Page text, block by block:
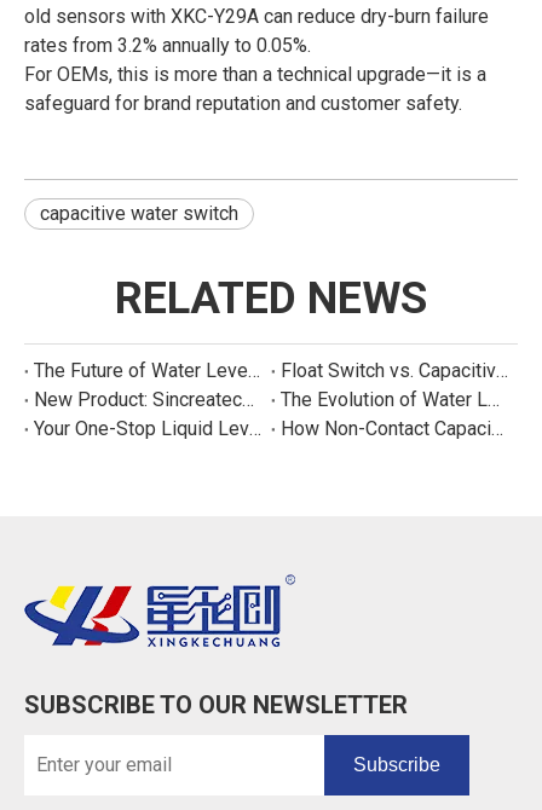
old sensors with XKC-Y29A can reduce dry-burn failure
rates from 3.2% annually to 0.05%.
For OEMs, this is more than a technical upgrade—it is a
safeguard for brand reputation and customer safety.
capacitive water switch
RELATED NEWS
The Future of Water Level Sensing: Smart, Connected, and Multi-Parameter
Float Switch vs. Capacitive Sensor: A Real Cost Analysis for Appliance Manufacturers
New Product: Sincreatech Ultra-Low-Power Capacitive Switch for Energy-Efficient Water Purifiers
The Evolution of Water Level Detection: From Float Switches to Smart Sensors
Your One-Stop Liquid Level Detection Solution Provider | StarCore Tech
How Non-Contact Capacitive Level Sensors Work | StarCore Tech
SUBSCRIBE TO OUR NEWSLETTER
Subscribe